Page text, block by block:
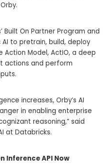
Built On Partner Program and
to pretrain, build, deploy
Action Model, ActIO, a deep
actions and perform
increases, Orby’s AI
in enabling enterprise
reasoning,” said
at Databricks.
Inference API Now